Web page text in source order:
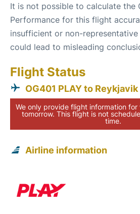
It is not possible to calculate the
Performance for this flight
insufficient or non-
could lead to misleading
Flight Status
OG401 PLAY to Reykjavik
We only provide flight information
tomorrow. This flight is not
time.
Airline information